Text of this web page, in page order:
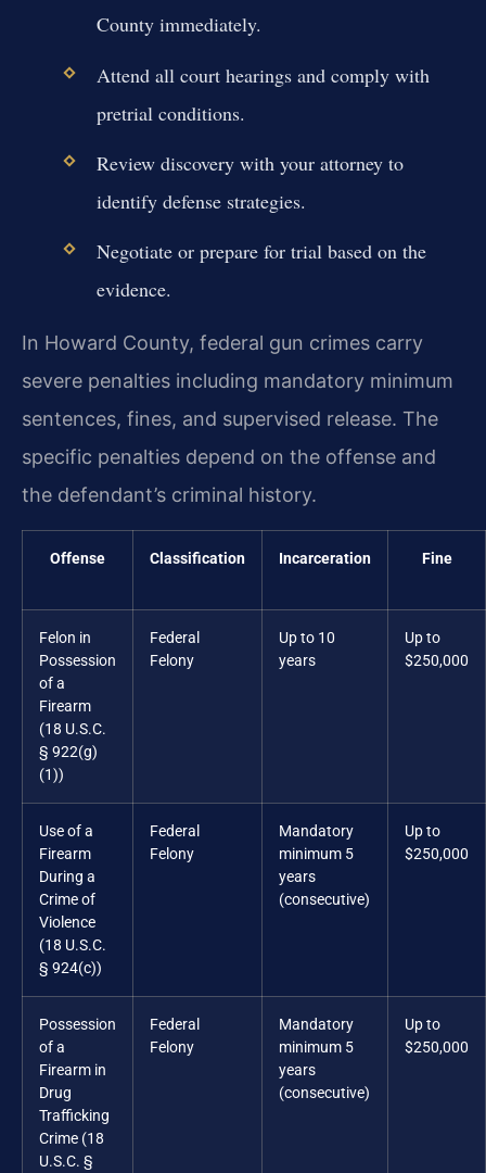
County immediately.
Attend all court hearings and comply with
pretrial conditions.
Review discovery with your attorney to
identify defense strategies.
Negotiate or prepare for trial based on the
evidence.
In Howard County, federal gun crimes carry
severe penalties including mandatory minimum
sentences, fines, and supervised release. The
specific penalties depend on the offense and
the defendant’s criminal history.
Offense Classification Incarceration Fine
Felon in
Possession
of a
Firearm
(18 U.S.C.
§ 922(g)
(1))
Federal
Felony
Up to 10
years
Up to
$250,000
Use of a
Firearm
During a
Crime of
Violence
(18 U.S.C.
§ 924(c))
Federal
Felony
Mandatory
minimum 5
years
(consecutive)
Up to
$250,000
Possession
of a
Firearm in
Drug
Trafficking
Crime (18
U.S.C. §
Federal
Felony
Mandatory
minimum 5
years
(consecutive)
Up to
$250,000